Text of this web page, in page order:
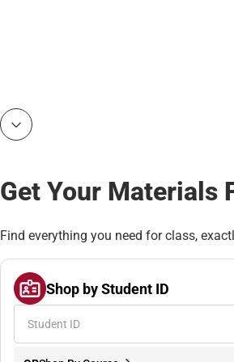
Get Your Materials
Find everything you need for class,
Shop by Student ID